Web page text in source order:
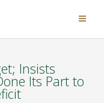
Insists
Its Part to